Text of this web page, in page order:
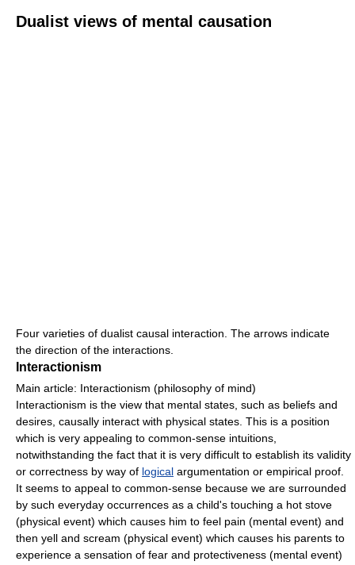
Dualist views of mental causation
Four varieties of dualist causal interaction. The arrows indicate
the direction of the interactions.
Interactionism
Main article: Interactionism (philosophy of mind)
Interactionism is the view that mental states, such as beliefs and
desires, causally interact with physical states. This is a position
which is very appealing to common-sense intuitions,
notwithstanding the fact that it is very difficult to establish its validity
or correctness by way of logical argumentation or empirical proof.
It seems to appeal to common-sense because we are surrounded
by such everyday occurrences as a child's touching a hot stove
(physical event) which causes him to feel pain (mental event) and
then yell and scream (physical event) which causes his parents to
experience a sensation of fear and protectiveness (mental event)